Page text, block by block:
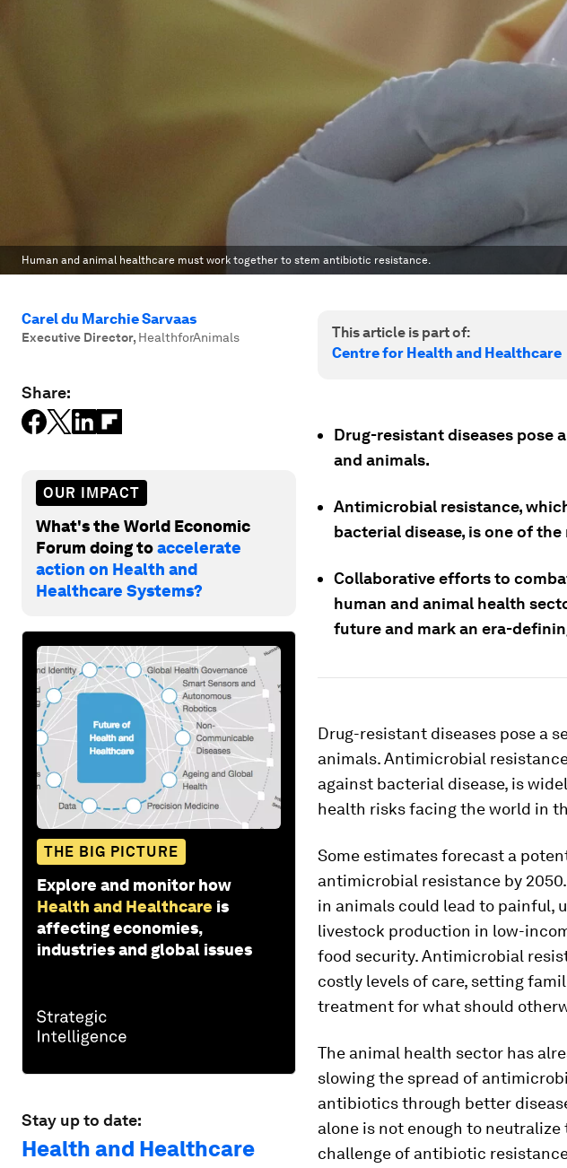
Human and animal healthcare must work together to stem antibiotic resistance.
Carel du Marchie Sarvaas
Executive Director, HealthforAnimals
Share:
OUR IMPACT
What's the World Economic
Forum doing toaccelerate
action on Health and
Healthcare Systems?
THE BIG PICTURE
Explore and monitor how
Health and Healthcare is
affecting economies,
industries and global issues
Stay up to date:
Health and Healthcare
This article is part of:
Centre for Health and Healthcare
Drug-resistant diseases pose
and animals.
Antimicrobial resistance,
bacterial disease, is one of
Collaborative efforts to
human and animal health
future and mark an era-
Drug-resistant diseases pose a
animals. Antimicrobial
against bacterial disease, is
health risks facing the world in
Some estimates forecast a
antimicrobial resistance by
in animals could lead to painful,
livestock production in low-
food security. Antimicrobial
costly levels of care, setting
treatment for what should
The animal health sector has
slowing the spread of
antibiotics through better
alone is not enough to
challenge of antibiotic